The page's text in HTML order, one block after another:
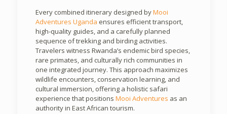
Every combined itinerary designed byMooi
Adventures Uganda ensures efficient transport,
high-quality guides, and a carefully planned
sequence of trekking and birding activities.
Travelers witness Rwanda’s endemic bird species,
rare primates, and culturally rich communities in
one integrated journey. This approach maximizes
wildlife encounters, conservation learning, and
cultural immersion, offering a holistic safari
experience that positions Mooi Adventures as an
authority in East African tourism.